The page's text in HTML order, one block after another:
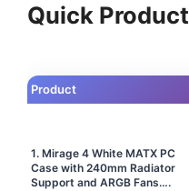
Quick
Product
1. Mirage 4 White MATX PC
Case with 240mm Radiator
Support and ARGB Fans….